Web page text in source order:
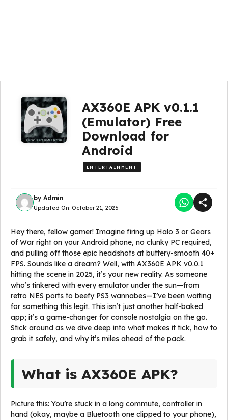
AX360E APK v0.1.1
(Emulator) Free
Download for
Android
ENTERTAINMENT
by Admin
Updated On: October 21, 2025
Hey there, fellow gamer! Imagine firing up Halo 3 or Gears
of War right on your Android phone, no clunky PC required,
and pulling off those epic headshots at buttery-smooth 40+
FPS. Sounds like a dream? Well, with AX360E APK v0.0.1
hitting the scene in 2025, it’s your new reality. As someone
who’s tinkered with every emulator under the sun—from
retro NES ports to beefy PS3 wannabes—I’ve been waiting
for something this legit. This isn’t just another half-baked
app; it’s a game-changer for console nostalgia on the go.
Stick around as we dive deep into what makes it tick, how to
grab it safely, and why it’s miles ahead of the pack.
What is AX360E APK?
Picture this: You’re stuck in a long commute, controller in
hand (okay, maybe a Bluetooth one clipped to your phone),